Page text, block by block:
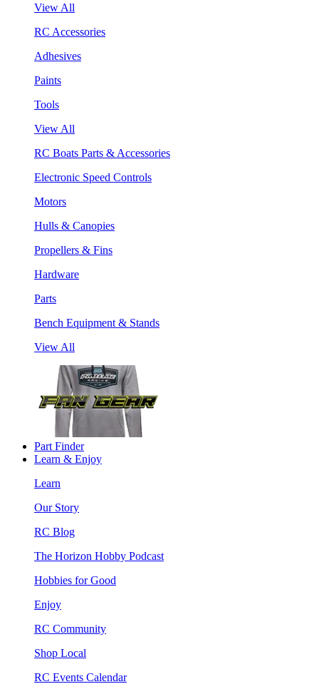
View All
RC Accessories
Adhesives
Paints
Tools
View All
RC Boats Parts & Accessories
Electronic Speed Controls
Motors
Hulls & Canopies
Propellers & Fins
Hardware
Parts
Bench Equipment & Stands
View All
Part Finder
Learn & Enjoy
Learn
Our Story
RC Blog
The Horizon Hobby Podcast
Hobbies for Good
Enjoy
RC Community
Shop Local
RC Events Calendar